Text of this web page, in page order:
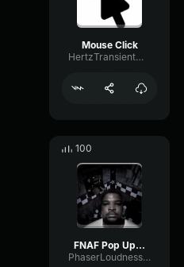
Mouse Click
HertzTransientMajor47072
100
FNAF Pop Up Scare Window
PhaserLoudnessSquare86697